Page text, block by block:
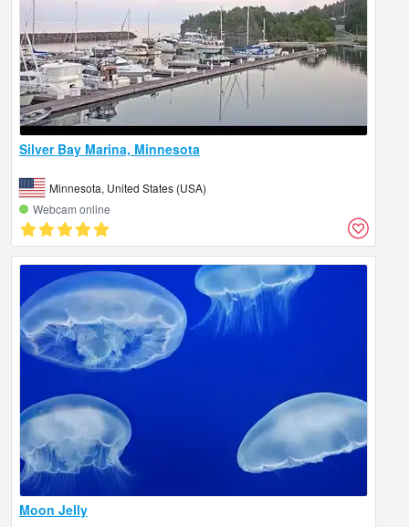
Silver Bay Marina, Minnesota
Minnesota, United States (USA)
Webcam online
Moon Jelly